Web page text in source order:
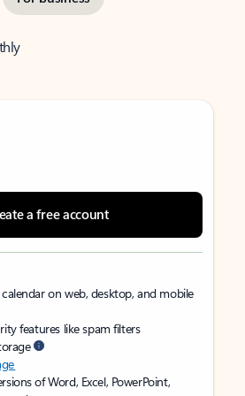
a free account
on web, desktop, and mobile
features like spam filters
of Word, Excel, PowerPoint,